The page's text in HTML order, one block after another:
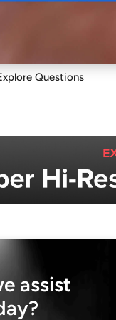
Questions
assist